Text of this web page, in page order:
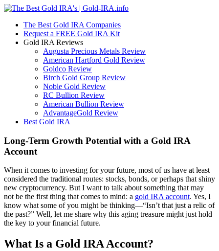
The Best Gold IRA Companies
Request a FREE Gold IRA Kit
Gold IRA Reviews
Augusta Precious Metals Review
American Hartford Gold Review
Goldco Review
Birch Gold Group Review
Noble Gold Review
RC Bullion Review
American Bullion Review
AdvantageGold Review
Best Gold IRA
Long-Term Growth Potential with a Gold IRA
Account
When it comes to investing for your future, most of us have at least
considered the traditional routes: stocks, bonds, or perhaps that shiny
new cryptocurrency. But I want to talk about something that may
not be the first thing that comes to mind: a gold IRA account. Yes, I
know what some of you might be thinking—“Isn’t that just a relic of
the past?” Well, let me share why this aging treasure might just hold
the key to your financial future.
What Is a Gold IRA Account?